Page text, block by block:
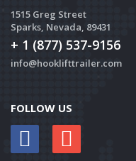
1515 Greg Street
Sparks, Nevada, 89431
+ 1 (877) 537-9156
info@hooklifttrailer.com
FOLLOW US